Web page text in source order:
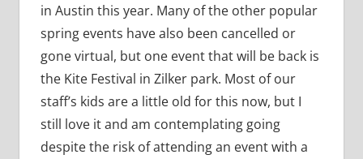
in Austin this year. Many of the other popular
spring events have also been cancelled or
gone virtual, but one event that will be back is
the Kite Festival in Zilker park. Most of our
staff’s kids are a little old for this now, but I
still love it and am contemplating going
despite the risk of attending an event with a